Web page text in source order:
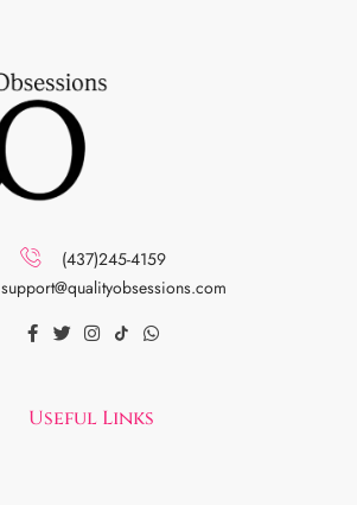
(437)245-4159
support@qualityobsessions.com
Useful Links